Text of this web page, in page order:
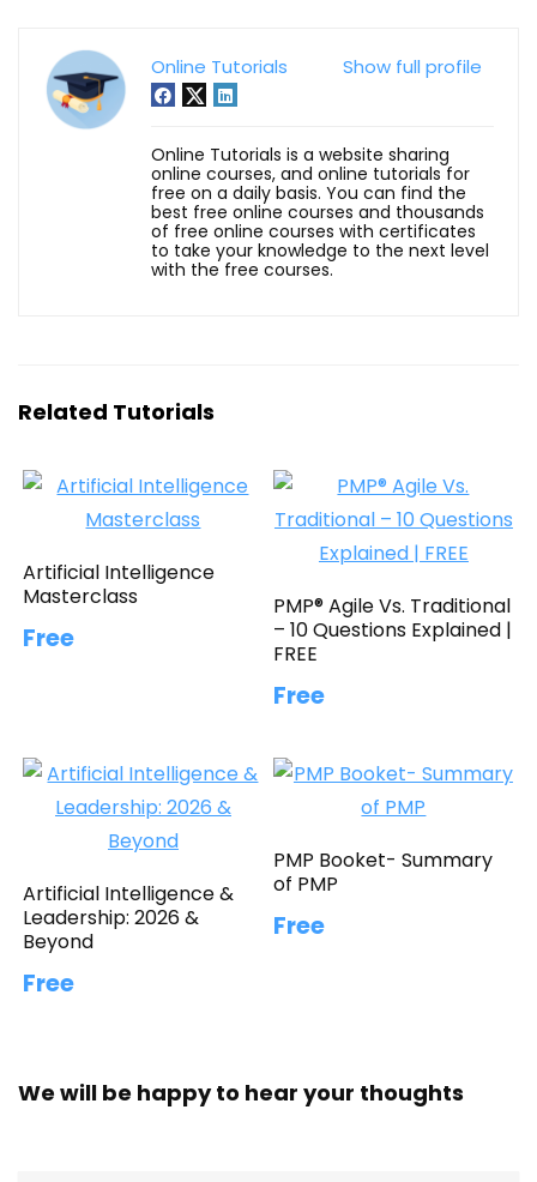
Show full profile
Online Tutorials
Online Tutorials is a website sharing
online courses, and online tutorials for
free on a daily basis. You can find the
best free online courses and thousands
of free online courses with certificates
to take your knowledge to the next level
with the free courses.
Related Tutorials
Artificial Intelligence
Masterclass
Free
PMP® Agile Vs. Traditional
– 10 Questions Explained |
FREE
Free
Artificial Intelligence &
Leadership: 2026 &
Beyond
Free
PMP Booket- Summary
of PMP
Free
We will be happy to hear your thoughts